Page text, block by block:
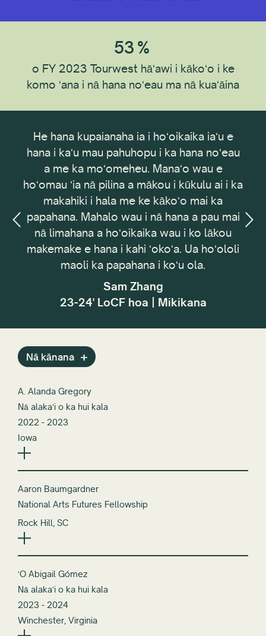
53 %
o FY 2023 Tourwest hāʻawi i kākoʻo i ke
komo ʻana i nā hana noʻeau ma nā kuaʻāina
kupaianaha ia i hoʻoikaika iaʻu e
i kaʻu mau pahuhopu i ka hana noʻeau
me ka moʻomeheu. Manaʻo wau e
ʻia nā pilina a mākou i kūkulu ai i ka
i hala me ke kākoʻo mai ka
Mahalo wau i nā hana a pau mai
a hoʻoikaika wau i ko lākou
e hana i kahi ʻokoʻa. Ua hoʻololi
maoli ka papahana i koʻu ola.
Sam Zhang
23-24' LoCF hoa | Mikikana
E hoʻomaka
hana 2
Council. ʻO
ʻoihana
pehea e
mea i loko
pahuhopu
Nā kānana
A. Alanda Gregory
Nā alakaʻi o ka hui kala
2022 - 2023
Iowa
Aaron Baumgardner
National Arts Futures Fellowship
Rock Hill, SC
ʻO Abigail Gómez
Nā alakaʻi o ka hui kala
2023 - 2024
Winchester, Virginia